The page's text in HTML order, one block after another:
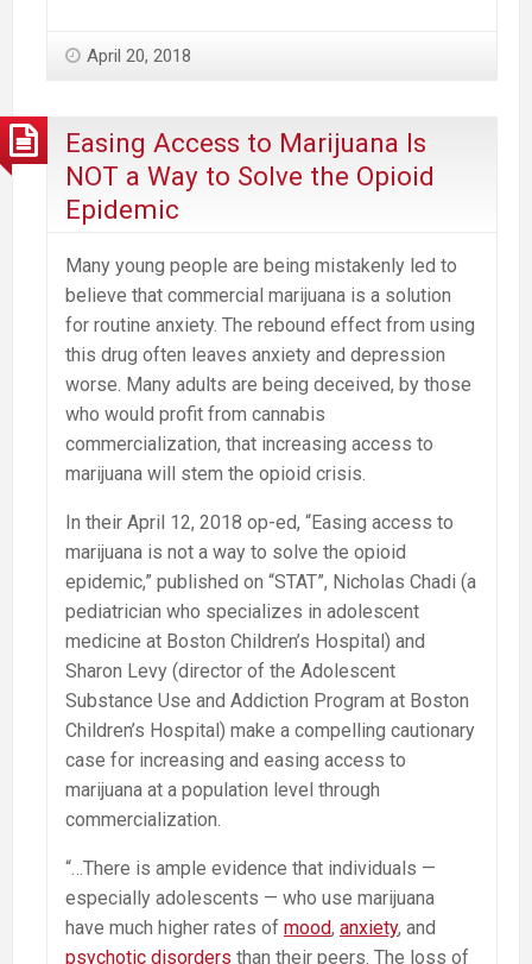
Revenue
is
Taking
April 20, 2018
Easing Access to Marijuana Is
NOT a Way to Solve the Opioid
Epidemic
Many young people are being mistakenly led to
believe that commercial marijuana is a solution
for routine anxiety. The rebound effect from using
this drug often leaves anxiety and depression
worse. Many adults are being deceived, by those
who would profit from cannabis
commercialization, that increasing access to
marijuana will stem the opioid crisis.
In their April 12, 2018 op-ed, “Easing access to
marijuana is not a way to solve the opioid
epidemic,” published on “STAT”, Nicholas Chadi (a
pediatrician who specializes in adolescent
medicine at Boston Children’s Hospital) and
Sharon Levy (director of the Adolescent
Substance Use and Addiction Program at Boston
Children’s Hospital) make a compelling cautionary
case for increasing and easing access to
marijuana at a population level through
commercialization.
“…There is ample evidence that individuals —
especially adolescents — who use marijuana
have much higher rates of mood, anxiety, and
psychotic disorders than their peers. The loss of